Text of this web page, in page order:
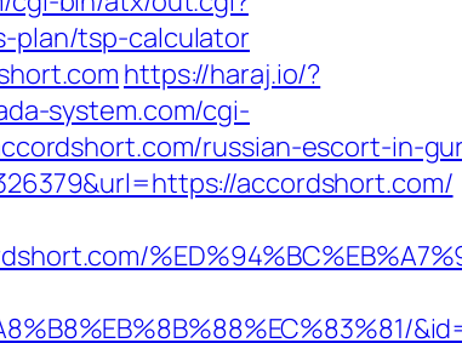
plan/tsp-calculator
https://haraj.io/?
system.com/cgi-
russian-escort-in-
accordshort.com/